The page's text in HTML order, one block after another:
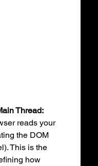
Thread:
reads your
the DOM
This is the
how